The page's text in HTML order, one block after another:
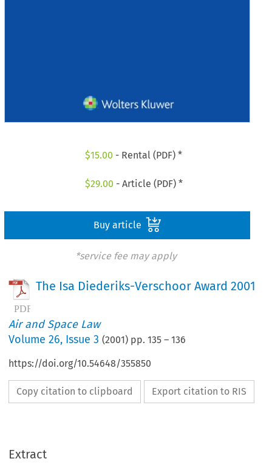
$15.00 - Rental (PDF) *
$29.00 - Article (PDF) *
Buy article
*service fee may apply
The Isa Diederiks-Verschoor Award 2001
Air and Space Law
Volume26, Issue 3 (2001) pp.135 –136
https://doi.org/10.54648/355850
Copy citation to clipboard Export citation to RIS
Extract